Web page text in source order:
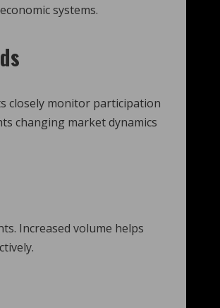
systems.
closely monitor participation
changing market dynamics
Increased volume helps